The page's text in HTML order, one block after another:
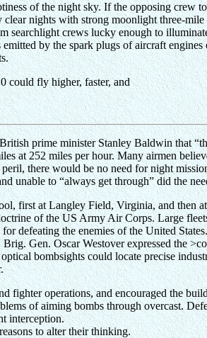
of the night sky. If the opposing crew
nights with strong moonlight three-
searchlight crews lucky enough to
by the spark plugs of aircraft
could fly higher, faster, and
prime minister Stanley Baldwin that
at 252 miles per hour. Many airmen
there would be no need for night
unable to “always get through” did the
first at Langley Field, Virginia, and then
of the US Army Air Corps. Large
defeating the enemies of the United
Gen. Oscar Westover expressed the
bombsights could locate precise
fighter operations, and encouraged the
of aiming bombs through overcast.
interception.
to alter their thinking.